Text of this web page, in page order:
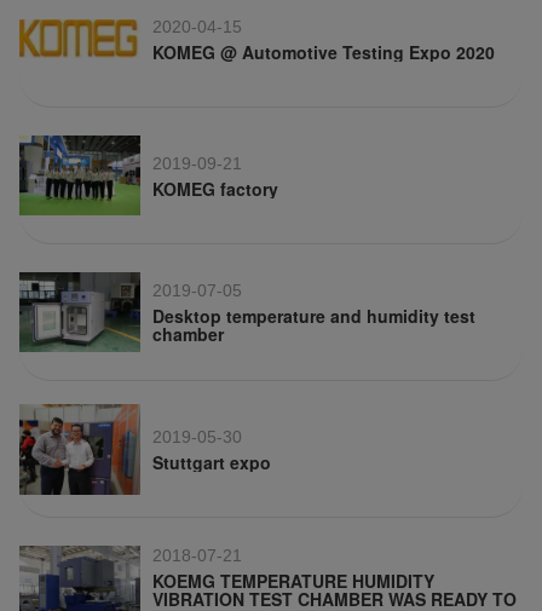
2020-04-15
KOMEG @ Automotive Testing Expo 2020
2019-09-21
KOMEG factory
2019-07-05
Desktop temperature and humidity test
chamber
2019-05-30
Stuttgart expo
2018-07-21
KOEMG TEMPERATURE HUMIDITY
VIBRATION TEST CHAMBER WAS READY TO